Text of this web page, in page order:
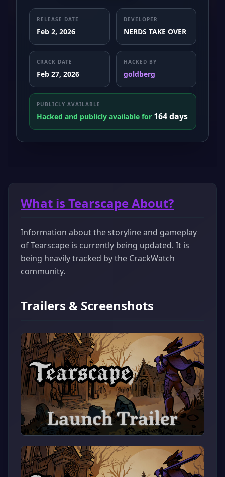
RELEASE DATE
Feb 2, 2026
DEVELOPER
NERDS TAKE OVER
CRACK DATE
Feb 27, 2026
HACKED BY
goldberg
PUBLICLY AVAILABLE
Hacked and publicly available for 164 days
What is Tearscape About?
Information about the storyline and gameplay
of Tearscape is currently being updated. It is
being heavily tracked by the CrackWatch
community.
Trailers & Screenshots
▶